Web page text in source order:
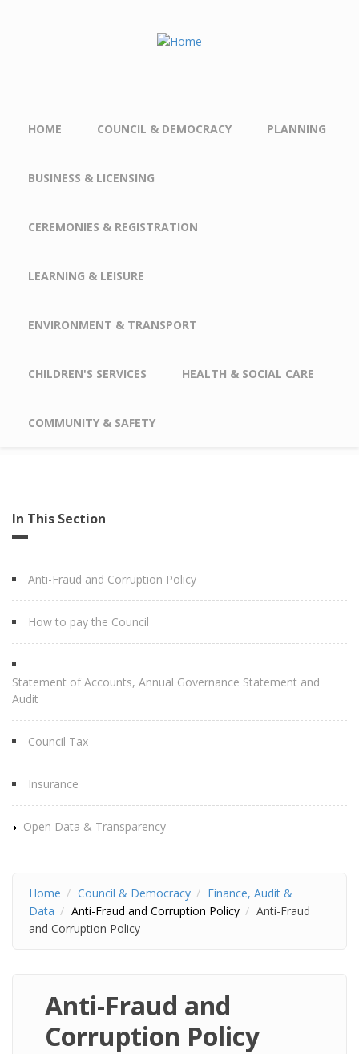
HOME COUNCIL & DEMOCRACY PLANNING
BUSINESS & LICENSING
CEREMONIES & REGISTRATION
LEARNING & LEISURE
ENVIRONMENT & TRANSPORT
CHILDREN'S SERVICES HEALTH & SOCIAL CARE
COMMUNITY & SAFETY
In This Section
Anti-Fraud and Corruption Policy
How to pay the Council
Statement of Accounts, Annual Governance Statement and
Audit
Council Tax
Insurance
Open Data & Transparency
Home Council & Democracy
Finance, Audit &
Data
Anti-Fraud and Corruption Policy
Anti-Fraud
and Corruption Policy
Anti-Fraud and
Corruption Policy